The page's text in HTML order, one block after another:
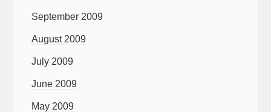
September 2009
August 2009
July 2009
June 2009
May 2009